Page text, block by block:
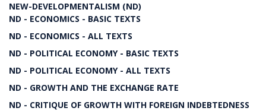
NEW-DEVELOPMENTALISM (ND)
ND - ECONOMICS - BASIC TEXTS
ND - ECONOMICS - ALL TEXTS
ND - POLITICAL ECONOMY - BASIC TEXTS
ND - POLITICAL ECONOMY - ALL TEXTS
ND - GROWTH AND THE EXCHANGE RATE
ND - CRITIQUE OF GROWTH WITH FOREIGN INDEBTEDNESS